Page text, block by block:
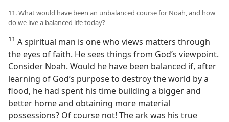
11. What would have been an unbalanced course for Noah, and how
do we live a balanced life today?
11 A spiritual man is one who views matters through
the eyes of faith. He sees things from God’s viewpoint.
Consider Noah. Would he have been balanced if, after
learning of God’s purpose to destroy the world by a
flood, he had spent his time building a bigger and
better home and obtaining more material
possessions? Of course not! The ark was his true